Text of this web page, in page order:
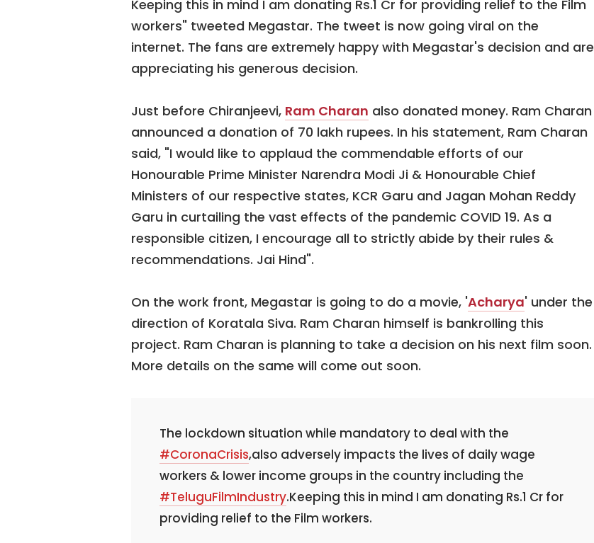
Keeping this in mind I am donating Rs.1 Cr for providing relief to the Film
workers" tweeted Megastar. The tweet is now going viral on the
internet. The fans are extremely happy with Megastar's decision and are
appreciating his generous decision.
Just before Chiranjeevi, Ram Charan also donated money. Ram Charan
announced a donation of 70 lakh rupees. In his statement, Ram Charan
said, "I would like to applaud the commendable efforts of our
Honourable Prime Minister Narendra Modi Ji & Honourable Chief
Ministers of our respective states, KCR Garu and Jagan Mohan Reddy
Garu in curtailing the vast effects of the pandemic COVID 19. As a
responsible citizen, I encourage all to strictly abide by their rules &
recommendations. Jai Hind".
On the work front, Megastar is going to do a movie, 'Acharya' under the
direction of Koratala Siva. Ram Charan himself is bankrolling this
project. Ram Charan is planning to take a decision on his next film soon.
More details on the same will come out soon.
The lockdown situation while mandatory to deal with the
#CoronaCrisis,also adversely impacts the lives of daily wage
workers & lower income groups in the country including the
#TeluguFilmIndustry.Keeping this in mind I am donating Rs.1 Cr for
providing relief to the Film workers.